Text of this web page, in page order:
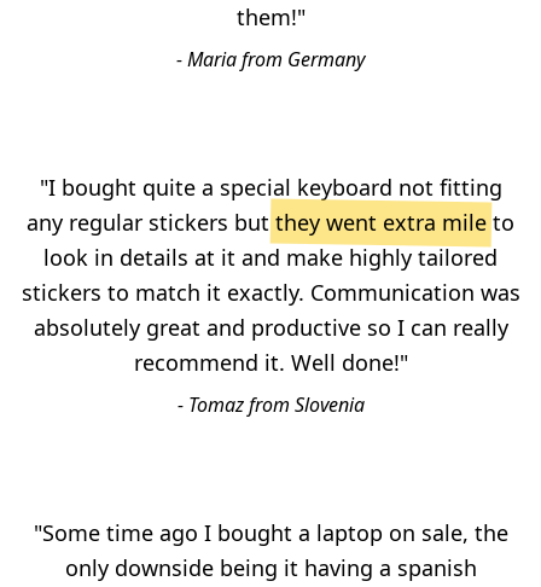
them!"
- Maria from Germany
"I bought quite a special keyboard not fitting
any regular stickers but they went extra mile to
look in details at it and make highly tailored
stickers to match it exactly. Communication was
absolutely great and productive so I can really
recommend it. Well done!"
- Tomaz from Slovenia
"Some time ago I bought a laptop on sale, the
only downside being it having a spanish